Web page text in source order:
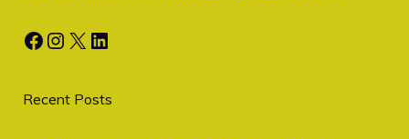
Facebook
Instagram
X LinkedIn
Recent Posts